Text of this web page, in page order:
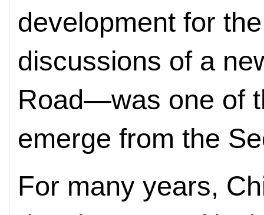
development for
discussions of a
Road—was one of
emerge from the
For many years,